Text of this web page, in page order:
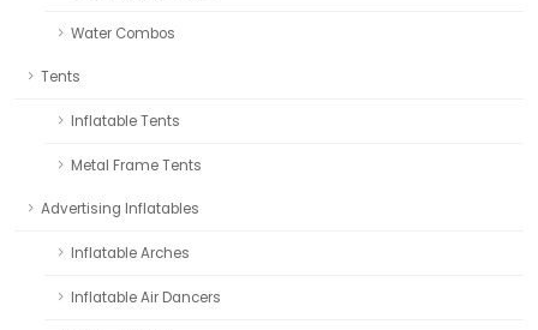
Water Combos
Tents
Inflatable Tents
Metal Frame Tents
Advertising Inflatables
Inflatable Arches
Inflatable Air Dancers